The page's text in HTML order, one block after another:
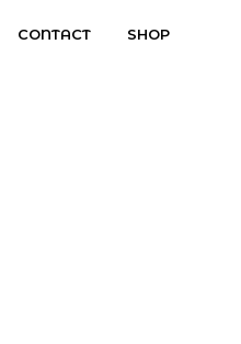
CONTACT SHOP